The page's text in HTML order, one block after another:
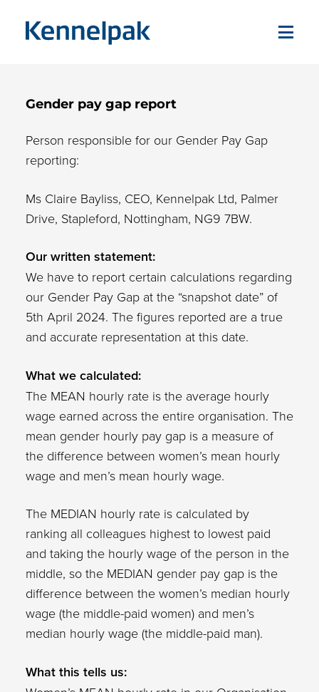
Gender pay gap report
Person responsible for our Gender Pay Gap
reporting:
Ms Claire Bayliss, CEO, Kennelpak Ltd, Palmer
Drive, Stapleford, Nottingham, NG9 7BW.
Our written statement:
We have to report certain calculations regarding
our Gender Pay Gap at the “snapshot date” of
5th April 2024. The figures reported are a true
and accurate representation at this date.
What we calculated:
The MEAN hourly rate is the average hourly
wage earned across the entire organisation. The
mean gender hourly pay gap is a measure of
the difference between women’s mean hourly
wage and men’s mean hourly wage.
The MEDIAN hourly rate is calculated by
ranking all colleagues highest to lowest paid
and taking the hourly wage of the person in the
middle, so the MEDIAN gender pay gap is the
difference between the women’s median hourly
wage (the middle-paid women) and men’s
median hourly wage (the middle-paid man).
What this tells us: